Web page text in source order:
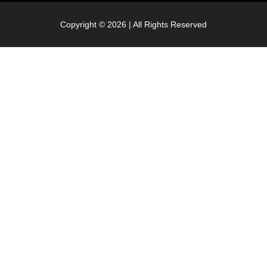
Copyright © 2026 | All Rights Reserved